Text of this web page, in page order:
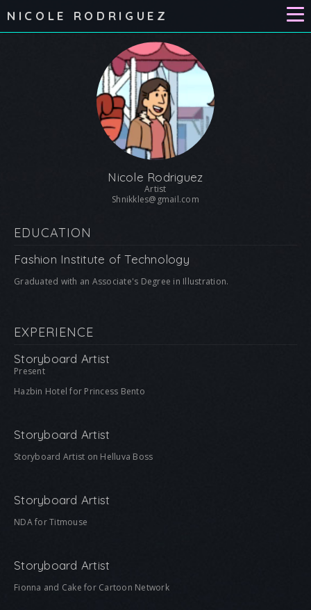
NICOLE RODRIGUEZ
Nicole Rodriguez
Artist
Shnikkles@gmail.com
EDUCATION
Fashion Institute of Technology
Graduated with an Associate's Degree in Illustration.
EXPERIENCE
Storyboard Artist
Present
Hazbin Hotel for Princess Bento
Storyboard Artist
Storyboard Artist on Helluva Boss
Storyboard Artist
NDA for Titmouse
Storyboard Artist
Fionna and Cake for Cartoon Network